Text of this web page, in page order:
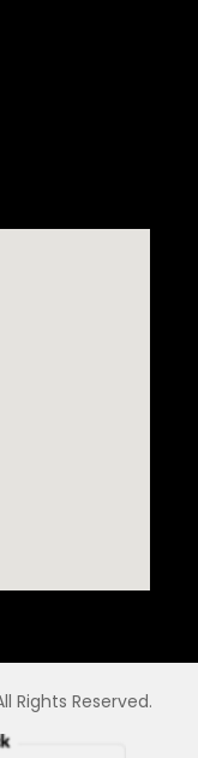
Rights Reserved.